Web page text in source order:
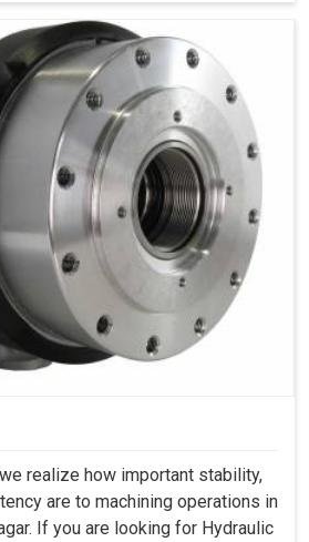
realize how important stability,
are to machining operations in
If you are looking for Hydraulic